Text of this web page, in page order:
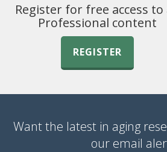
Register for free access to
Professional content
REGISTER
Want the latest in aging
our email